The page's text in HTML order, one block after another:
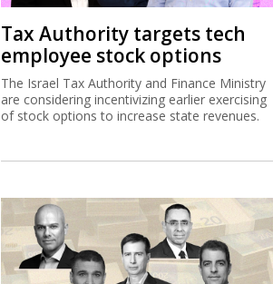
Tax Authority targets tech
employee stock options
The Israel Tax Authority and Finance Ministry
are considering incentivizing earlier exercising
of stock options to increase state revenues.